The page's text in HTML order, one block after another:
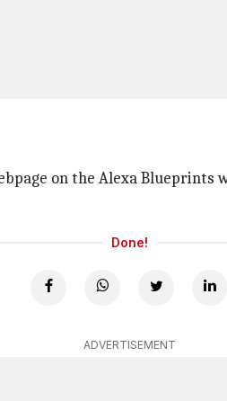
on the Alexa
Done!
ADVERTISEMENT